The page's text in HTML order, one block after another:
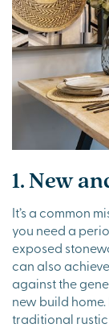
1. New
It’s a common
you need a
exposed
can also
against the
new build
traditional